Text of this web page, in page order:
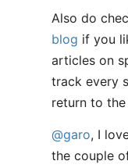
Also do
blog if you
articles on
track every
return to the
@garo, I
the couple